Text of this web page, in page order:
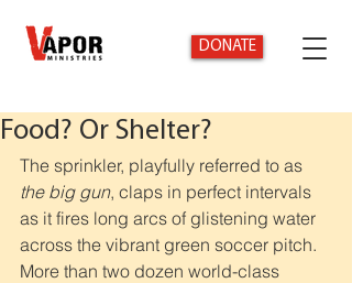
DONATE
Food? Or Shelter?
The sprinkler, playfully referred to as
the big gun, claps in perfect intervals
as it fires long arcs of glistening water
across the vibrant green soccer pitch.
More than two dozen world-class